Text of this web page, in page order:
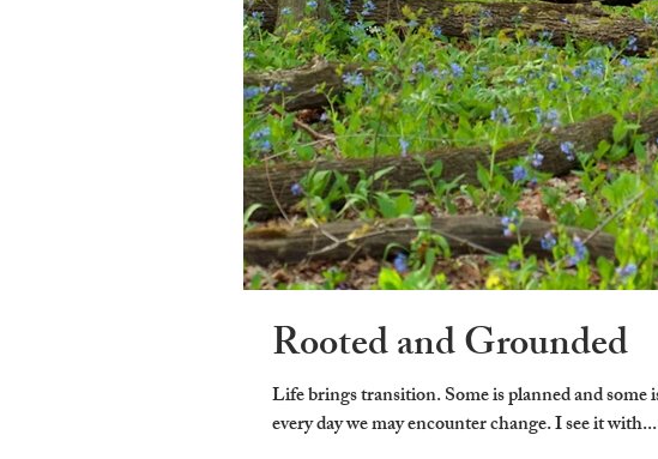
Rooted and Grounded
Life brings transition. Some is planned and some is not. But time keep marching on and
every day we may encounter change. I see it with...